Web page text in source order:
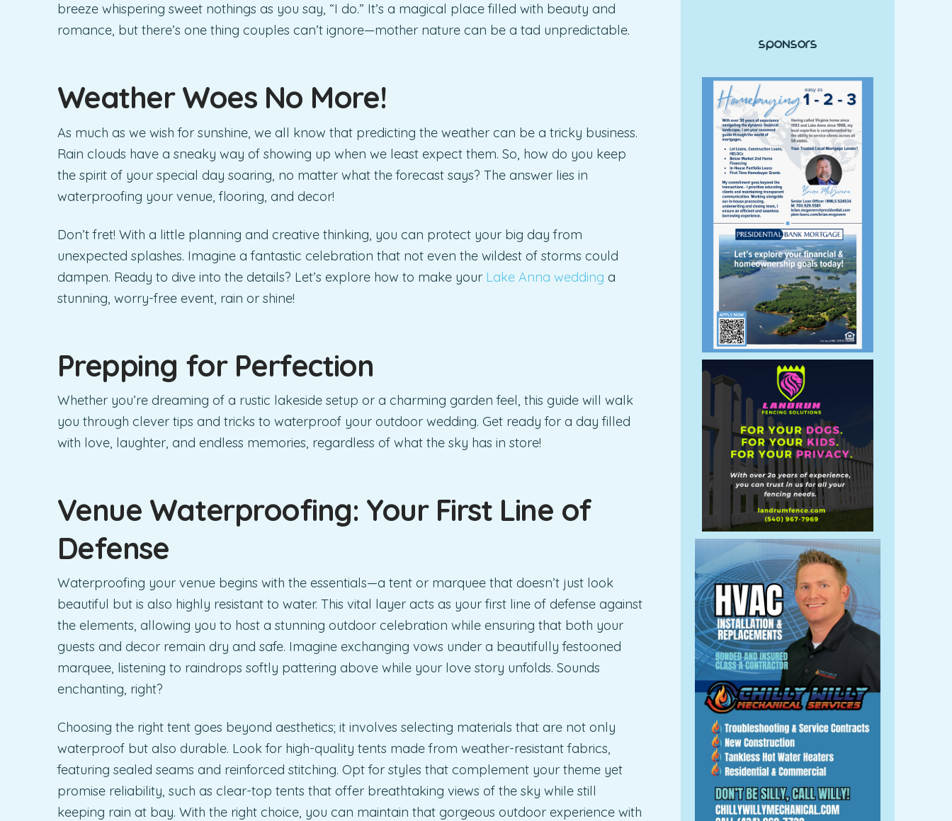
breeze whispering sweet nothings as you say, “I do.” It’s a magical place filled with beauty and
romance, but there’s one thing couples can’t ignore—mother nature can be a tad unpredictable.
Weather Woes No More!
As much as we wish for sunshine, we all know that predicting the weather can be a tricky business.
Rain clouds have a sneaky way of showing up when we least expect them. So, how do you keep
the spirit of your special day soaring, no matter what the forecast says? The answer lies in
waterproofing your venue, flooring, and decor!
Don’t fret! With a little planning and creative thinking, you can protect your big day from
unexpected splashes. Imagine a fantastic celebration that not even the wildest of storms could
dampen. Ready to dive into the details? Let’s explore how to make your Lake Anna wedding a
stunning, worry-free event, rain or shine!
Prepping for Perfection
Whether you’re dreaming of a rustic lakeside setup or a charming garden feel, this guide will walk
you through clever tips and tricks to waterproof your outdoor wedding. Get ready for a day filled
with love, laughter, and endless memories, regardless of what the sky has in store!
Venue Waterproofing: Your First Line of
Defense
Waterproofing your venue begins with the essentials—a tent or marquee that doesn’t just look
beautiful but is also highly resistant to water. This vital layer acts as your first line of defense against
the elements, allowing you to host a stunning outdoor celebration while ensuring that both your
guests and decor remain dry and safe. Imagine exchanging vows under a beautifully festooned
marquee, listening to raindrops softly pattering above while your love story unfolds. Sounds
enchanting, right?
Choosing the right tent goes beyond aesthetics; it involves selecting materials that are not only
waterproof but also durable. Look for high-quality tents made from weather-resistant fabrics,
featuring sealed seams and reinforced stitching. Opt for styles that complement your theme yet
promise reliability, such as clear-top tents that offer breathtaking views of the sky while still
keeping rain at bay. With the right choice, you can maintain that gorgeous outdoor experience with
Sponsors